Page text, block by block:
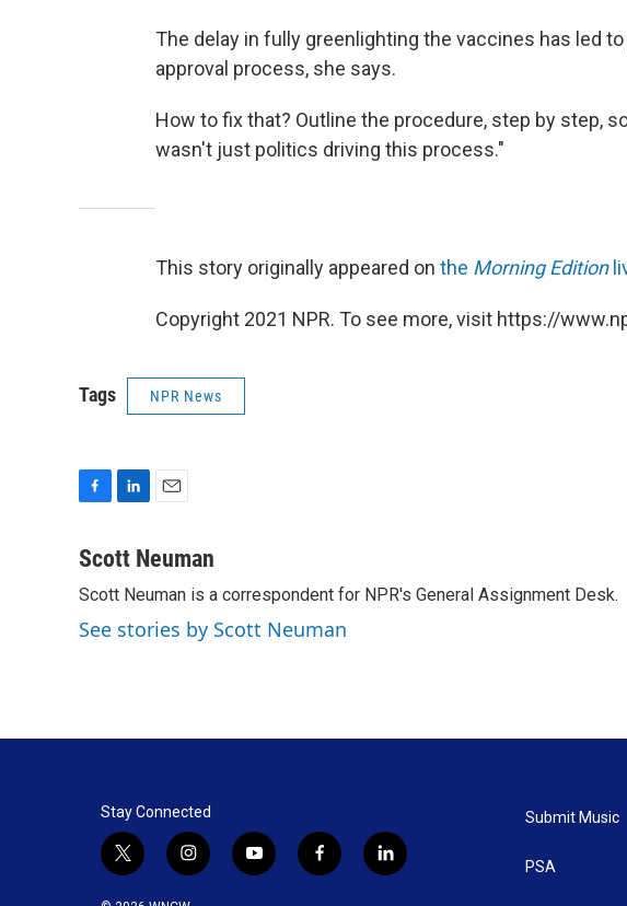
The delay in fully greenlighting the vaccines has led
approval process, she says.
How to fix that? Outline the procedure, step by step,
wasn't just politics driving this process."
This story originally appeared on the Morning Edition
Copyright 2021 NPR. To see more, visit https://
Tags NPR News
c
b
o
o
n
e
d
I
a
l
Scott Neuman
Scott Neuman is a correspondent for NPR's General Assignment Desk.
See stories by Scott Neuman
Stay Connected
t
w
i
n
y
o
f
a
l
i
Submit Music
PSA